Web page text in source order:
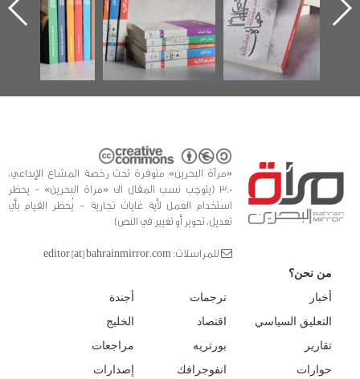
وأحداث ساحة
الفداء لمركز أوال
للدراسات والتوثيق
في سلسلة من 5
كتب
«مرآة البحرين» متوفرة تحت رخصة المشاع الإبداعي،
3.0 (يتوجب نسب المقال الى «مراة البحرين» - يحظر
استخدام العمل لأية غايات تجارية - يُحظر القيام بأي
تعديل، تحوير أو تغيير في النص)
للمراسلات: editor [at] bahrainmirror.com
من نحن؟
أخبار
التعليق السياسي
تقارير
حوارات
ترجمات
اقتصاد
بورتريه
انفوجرافك
أجندة
الخليج
مراجعات
إصدارات